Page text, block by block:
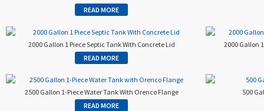
READ MORE
2000 Gallon 1 Piece Septic Tank With Concrete Lid
READ MORE
2000 Gallon
2500 Gallon 1-Piece Water Tank With Orenco Flange
READ MORE
500